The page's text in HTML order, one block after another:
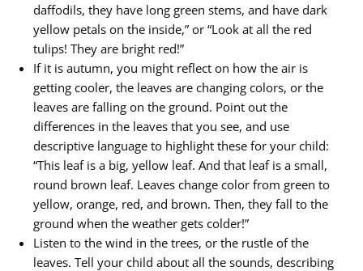
daffodils, they have long green stems, and have dark
yellow petals on the inside,” or “Look at all the red
tulips! They are bright red!”
If it is autumn, you might reflect on how the air is
getting cooler, the leaves are changing colors, or the
leaves are falling on the ground. Point out the
differences in the leaves that you see, and use
descriptive language to highlight these for your child:
“This leaf is a big, yellow leaf. And that leaf is a small,
round brown leaf. Leaves change color from green to
yellow, orange, red, and brown. Then, they fall to the
ground when the weather gets colder!”
Listen to the wind in the trees, or the rustle of the
leaves. Tell your child about all the sounds, describing